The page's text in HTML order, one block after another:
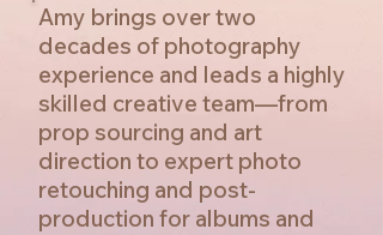
Amy brings over two
decades of photography
experience and leads a highly
skilled creative team—from
prop sourcing and art
direction to expert photo
retouching and post-
production for albums and